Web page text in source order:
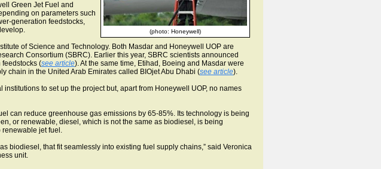
(photo: Honeywell)
Green Jet Fuel and
on parameters such
generation feedstocks,
of Science and Technology. Both Masdar and Honeywell UOP are
Consortium (SBRC). Earlier this year, SBRC scientists announced
(see article). At the same time, Etihad, Boeing and Masdar were
chain in the United Arab Emirates called BIOjet Abu Dhabi (see article).
to set up the project but, apart from Honeywell UOP, no names
can reduce greenhouse gas emissions by 65-85%. Its technology is being
or renewable, diesel, which is not the same as biodiesel, is being
renewable jet fuel.
biodiesel, that fit seamlessly into existing fuel supply chains,” said Veronica
unit.